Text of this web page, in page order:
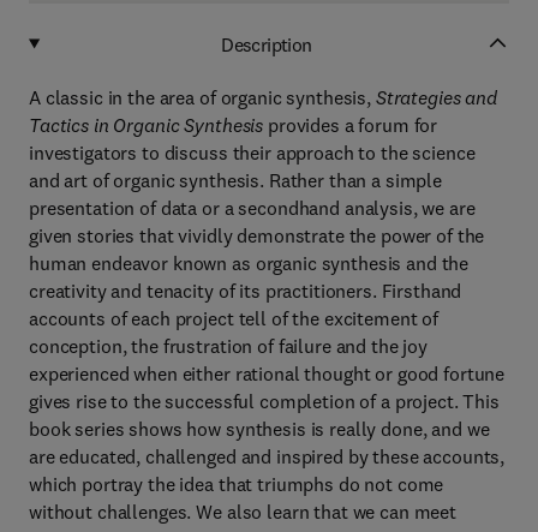
Description
A classic in the area of organic synthesis, Strategies and
Tactics in Organic Synthesis provides a forum for
investigators to discuss their approach to the science
and art of organic synthesis. Rather than a simple
presentation of data or a secondhand analysis, we are
given stories that vividly demonstrate the power of the
human endeavor known as organic synthesis and the
creativity and tenacity of its practitioners. Firsthand
accounts of each project tell of the excitement of
conception, the frustration of failure and the joy
experienced when either rational thought or good fortune
gives rise to the successful completion of a project. This
book series shows how synthesis is really done, and we
are educated, challenged and inspired by these accounts,
which portray the idea that triumphs do not come
without challenges. We also learn that we can meet